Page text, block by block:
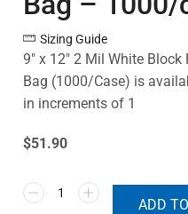
Sizing Guide
9″ x 12″ 2 Mil White
Bag (1000/Case) is
in increments of 1
$51.90
ADD